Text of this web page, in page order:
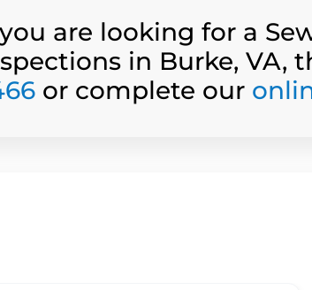
are looking for a
in Burke, VA,
or complete our